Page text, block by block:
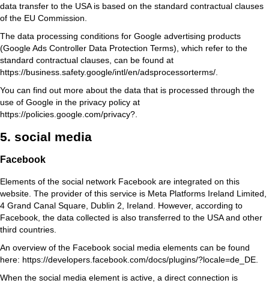
data transfer to the USA is based on the standard contractual clauses
of the EU Commission.
The data processing conditions for Google advertising products
(Google Ads Controller Data Protection Terms), which refer to the
standard contractual clauses, can be found at
https://business.safety.google/intl/en/adsprocessorterms/.
You can find out more about the data that is processed through the
use of Google in the privacy policy at
https://policies.google.com/privacy?.
5. social media
Facebook
Elements of the social network Facebook are integrated on this
website. The provider of this service is Meta Platforms Ireland Limited,
4 Grand Canal Square, Dublin 2, Ireland. However, according to
Facebook, the data collected is also transferred to the USA and other
third countries.
An overview of the Facebook social media elements can be found
here: https://developers.facebook.com/docs/plugins/?locale=de_DE
When the social media element is active, a direct connection is